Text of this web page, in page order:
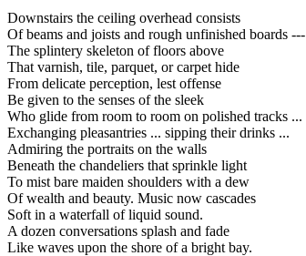
Downstairs the ceiling overhead consists
Of beams and joists and rough unfinished boards ---
The splintery skeleton of floors above
That varnish, tile, parquet, or carpet hide
From delicate perception, lest offense
Be given to the senses of the sleek
Who glide from room to room on polished tracks ...
Exchanging pleasantries ... sipping their drinks ...
Admiring the portraits on the walls
Beneath the chandeliers that sprinkle light
To mist bare maiden shoulders with a dew
Of wealth and beauty. Music now cascades
Soft in a waterfall of liquid sound.
A dozen conversations splash and fade
Like waves upon the shore of a bright bay.